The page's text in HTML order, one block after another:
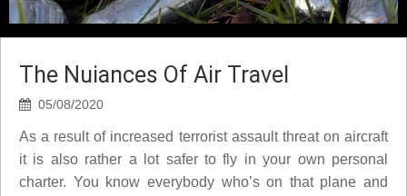
The Nuiances Of Air Travel
05/08/2020
As a result of increased terrorist assault threat on aircraft
it is also rather a lot safer to fly in your own personal
charter. You know everybody who’s on that plane and